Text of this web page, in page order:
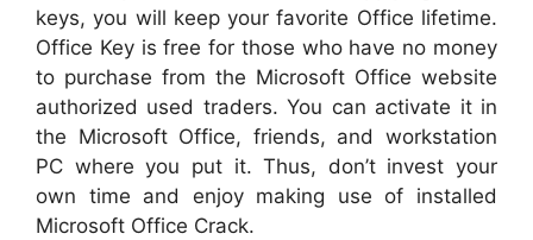
keys, you will keep your favorite Office lifetime.
Office Key is free for those who have no money
to purchase from the Microsoft Office website
authorized used traders. You can activate it in
the Microsoft Office, friends, and workstation
PC where you put it. Thus, don’t invest your
own time and enjoy making use of installed
Microsoft Office Crack.